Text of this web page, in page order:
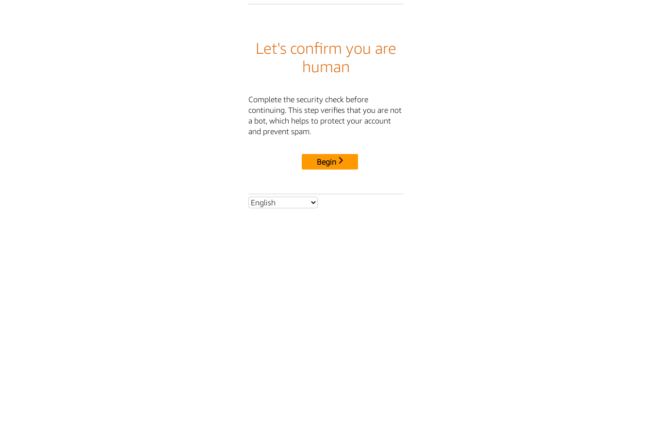
Let's confirm you are
human
Complete the security check before
continuing. This step verifies that you are not
a bot, which helps to protect your account
and prevent spam.
Begin